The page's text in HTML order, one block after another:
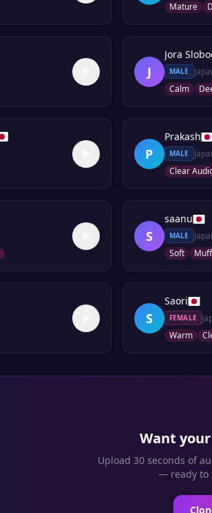
Mature
J
Jora
MALE
Calm
P
Prakash
MALE
Clear
S
saanu
MALE
Soft
S
Saori
FEMALE
Warm
Want
Upload 30 seconds of
— ready to